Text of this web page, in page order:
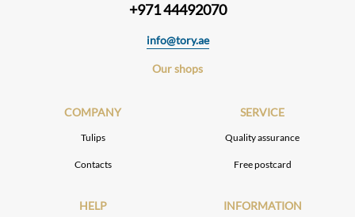
+971 44492070
info@tory.ae
Our shops
COMPANY
Tulips
Contacts
SERVICE
Quality assurance
Free postcard
HELP INFORMATION